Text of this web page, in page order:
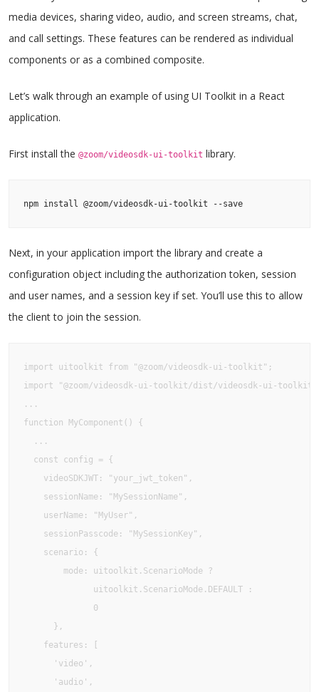
media devices, sharing video, audio, and screen streams, chat,
and call settings. These features can be rendered as individual
components or as a combined composite.
Let’s walk through an example of using UI Toolkit in a React
application.
First install the @zoom/videosdk-ui-toolkit library.
npm install @zoom/videosdk-ui-toolkit --save
Next, in your application import the library and create a
configuration object including the authorization token, session
and user names, and a session key if set. You’ll use this to allow
the client to join the session.
import uitoolkit from "@zoom/videosdk-ui-toolkit";
import "@zoom/videosdk-ui-toolkit/dist/videosdk-ui-
...
function MyComponent() {
  ...
  const config = {
    videoSDKJWT: "your_jwt_token",
    sessionName: "MySessionName",
    userName: "MyUser",
    sessionPasscode: "MySessionKey",
    scenario: {
        mode: uitoolkit.ScenarioMode ?
              uitoolkit.ScenarioMode.DEFAULT :
              0
      },
    features: [
      'video',
      'audio',